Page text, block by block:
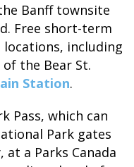
Banff townsite
Free short-term
including
of the Bear St.
Station.
Pass, which can
Park gates
a Parks Canada